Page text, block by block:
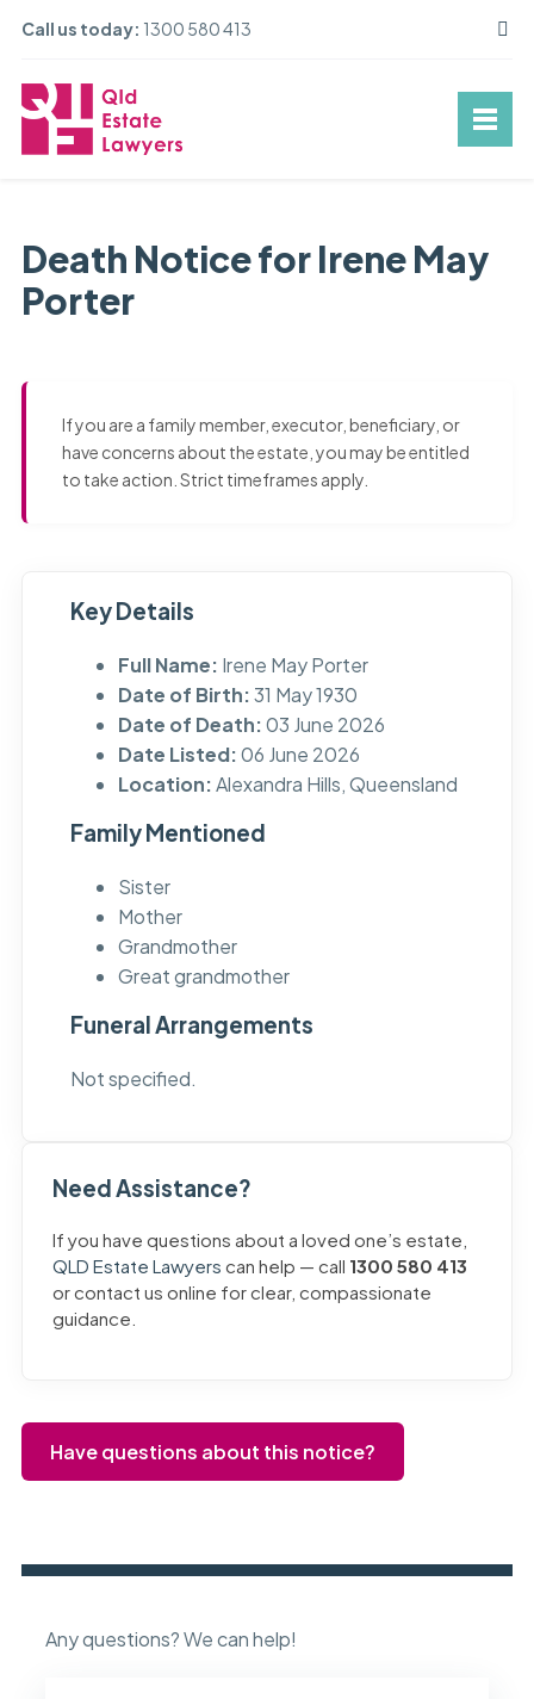
Call us today: 1300 580 413
Death Notice for Irene May
Porter
If you are a family member, executor, beneficiary, or
have concerns about the estate, you may be entitled
to take action. Strict timeframes apply.
Key Details
Full Name: Irene May Porter
Date of Birth:31 May 1930
Date of Death:03 June 2026
Date Listed:06 June 2026
Location:Alexandra Hills, Queensland
Family Mentioned
Sister
Mother
Grandmother
Great grandmother
Funeral Arrangements
Not specified.
Need Assistance?
If you have questions about a loved one’s estate,
QLD Estate Lawyers can help — call 1300 580 413
or contact us online for clear, compassionate
guidance.
Have questions about this notice?
Any questions? We can help!